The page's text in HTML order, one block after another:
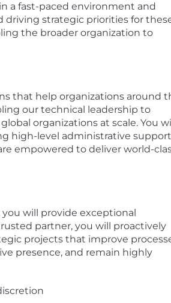
a fast-paced environment and
driving strategic priorities for
the broader organization to
that help organizations around
our technical leadership to
organizations at scale. You
high-level administrative support
empowered to deliver world-
will provide exceptional
partner, you will proactively
projects that improve
presence, and remain highly